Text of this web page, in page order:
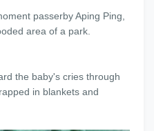
passerby Aping Ping,
area of a park.
the baby's cries through
in blankets and